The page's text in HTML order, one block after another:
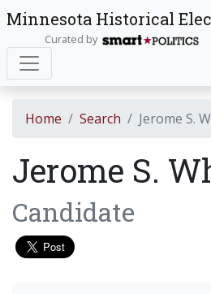
Minnesota Historical
Curated by
Home Search Jerome S.
Jerome S.
Candidate